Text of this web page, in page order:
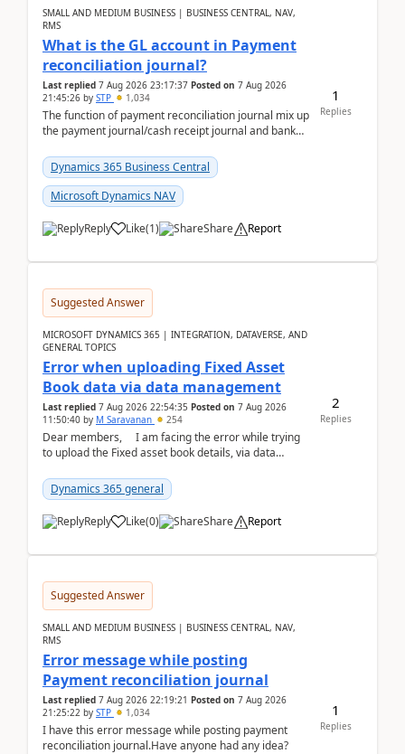
SMALL AND MEDIUM BUSINESS | BUSINESS CENTRAL, NAV,
RMS
What is the GL account in Payment
reconciliation journal?
Last replied 7 Aug 2026 23:17:37 Posted on 7 Aug 2026
21:45:26 by STP 1,034
The function of payment reconciliation journal mix up
the payment journal/cash receipt journal and bank
Dynamics 365 Business Central
Microsoft Dynamics NAV
Reply Like(1) Share Report
1
Replies
Suggested Answer
MICROSOFT DYNAMICS 365 | INTEGRATION, DATAVERSE, AND
GENERAL TOPICS
Error when uploading Fixed Asset
Book data via data management
Last replied 7 Aug 2026 22:54:35 Posted on 7 Aug 2026
11:50:40 by M Saravanan 254
Dear members, I am facing the error while trying
to upload the Fixed asset book details, via data
Dynamics 365 general
Reply Like(0) Share Report
2
Replies
Suggested Answer
SMALL AND MEDIUM BUSINESS | BUSINESS CENTRAL, NAV,
RMS
Error message while posting
Payment reconciliation journal
Last replied 7 Aug 2026 22:19:21 Posted on 7 Aug 2026
21:25:22 by STP 1,034
I have this error message while posting payment
reconciliation journal.Have anyone had any idea?
1
Replies